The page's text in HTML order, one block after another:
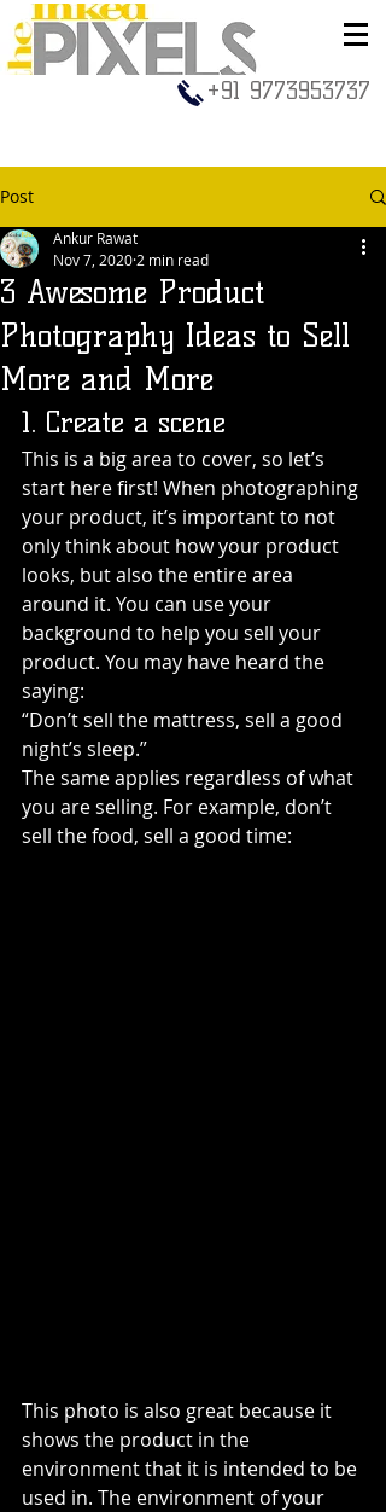
+91 9773953737
Post
3 Awesome Product
Photography Ideas to Sell
More and More
Ankur Rawat
Nov 7, 2020 2 min read
1. Create a scene
This is a big area to cover, so let’s
start here first! When photographing
your product, it’s important to not
only think about how your product
looks, but also the entire area
around it. You can use your
background to help you sell your
product. You may have heard the
saying:
“Don’t sell the mattress, sell a good
night’s sleep.”
The same applies regardless of what
you are selling. For example, don’t
sell the food, sell a good time:
This photo is also great because it
shows the product in the
environment that it is intended to be
used in. The environment of your